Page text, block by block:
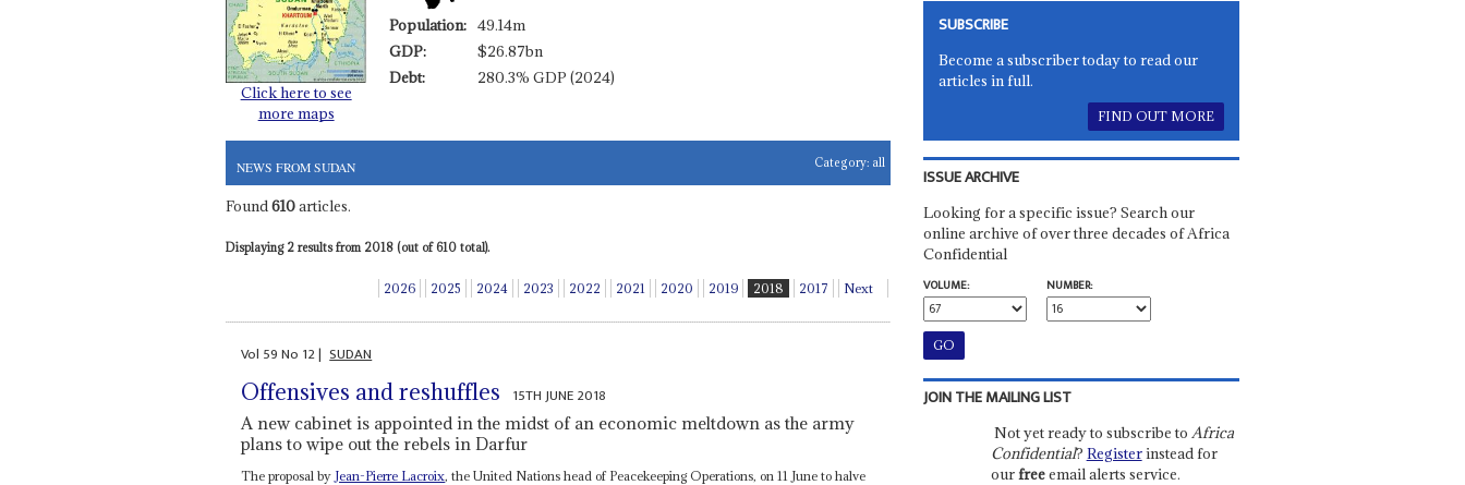
Click here to see
more maps
Population: 49.14m
GDP:
$26.87bn
Debt:
280.3% GDP (2024)
NEWS FROM SUDAN Category: all
Found610articles.
Displaying 2 results from 2018 (out of 610 total).
2026 2025 2024 2023 2022 2021 2020 2019 2018 2017 Next
Vol 59No 12| SUDAN
Offensives and reshuffles 15TH JUNE 2018
A new cabinet is appointed in the midst of an economic meltdown as the army
plans to wipe out the rebels in Darfur
The proposal by Jean-Pierre Lacroix, the United Nations head of Peacekeeping Operations, on 11 June to halve
SUBSCRIBE
Become a subscriber today to read our
articles in full.
FIND OUT MORE
ISSUE ARCHIVE
Looking for a specific issue? Search our
online archive of over three decades of Africa
Confidential
VOLUME:
NUMBER:
JOIN THE MAILING LIST
Not yet ready to subscribe to Africa
Confidential? Registerinstead for
ourfreeemail alerts service.